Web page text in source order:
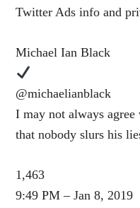
Twitter Ads info and
Michael Ian Black
@michaelianblack
I may not always
that nobody slurs his
1,463
9:49 PM – Jan 8, 2019